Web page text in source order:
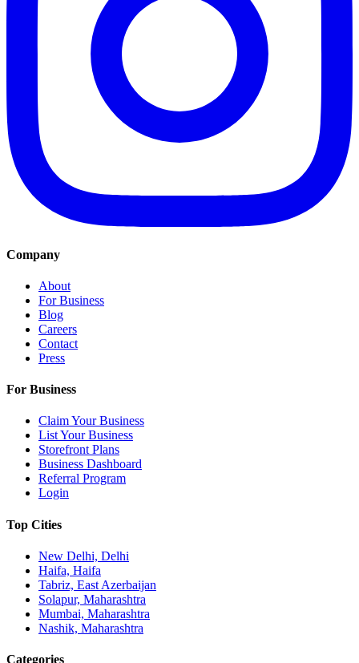
Company
About
For Business
Blog
Careers
Contact
Press
For Business
Claim Your Business
List Your Business
Storefront Plans
Business Dashboard
Referral Program
Login
Top Cities
New Delhi, Delhi
Haifa, Haifa
Tabriz, East Azerbaijan
Solapur, Maharashtra
Mumbai, Maharashtra
Nashik, Maharashtra
Categories